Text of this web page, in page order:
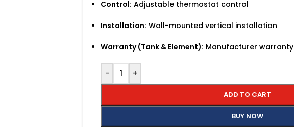
Control: Adjustable thermostat control
Installation: Wall-mounted vertical installation
Warranty (Tank & Element): Manufacturer warranty
- +
ADD TO CART
BUY NOW